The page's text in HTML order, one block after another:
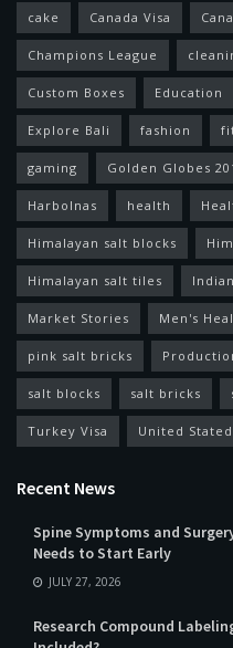
cake Canada Visa
Champions League
Custom Boxes Education
Explore Bali fashion
gaming Golden Globes
Harbolnas health
Himalayan salt blocks
Himalayan salt tiles
Market Stories Men's
pink salt bricks
salt blocks salt bricks
Turkey Visa United Stated
Recent News
Spine Symptoms and
Needs to Start Early
JULY 27, 2026
Research Compound